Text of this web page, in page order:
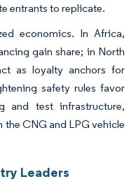
entrants to replicate.
economics. In Africa,
gain share; in North
as loyalty anchors for
safety rules favor
and test infrastructure,
CNG and LPG vehicle
Leaders